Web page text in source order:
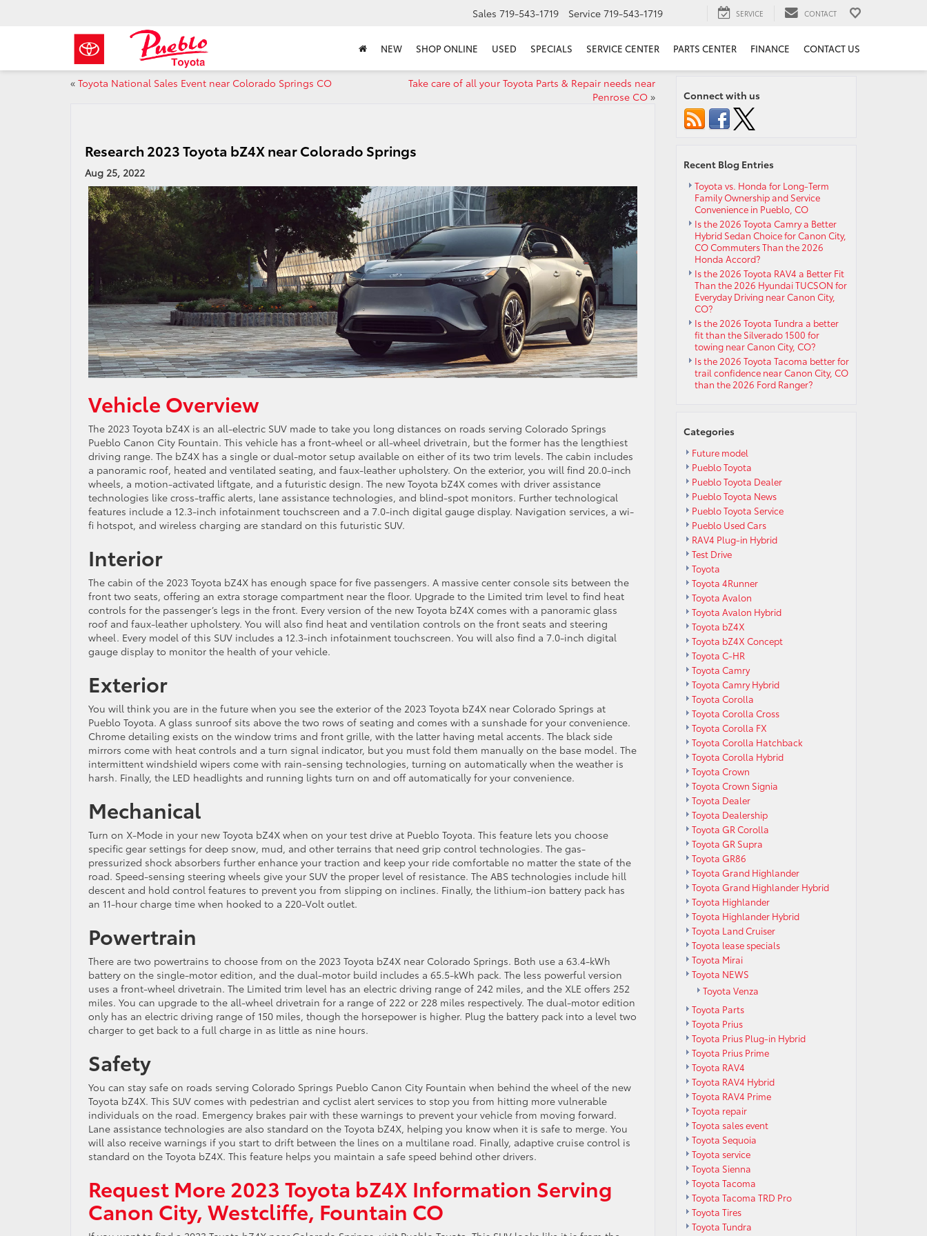
Sales 719-543-1719 Service 719-543-1719 SERVICE CONTACT
NEW SHOP ONLINE USED SPECIALS SERVICE CENTER PARTS CENTER FINANCE CONTACT US
« Toyota National Sales Event near Colorado Springs CO
Take care of all your Toyota Parts & Repair needs near
Penrose CO»
Research 2023 Toyota bZ4X near Colorado Springs
Aug 25, 2022
Vehicle Overview
The 2023 Toyota bZ4X is an all-electric SUV made to take you long distances on roads serving Colorado Springs
Pueblo Canon City Fountain. This vehicle has a front-wheel or all-wheel drivetrain, but the former has the lengthiest
driving range. The bZ4X has a single or dual-motor setup available on either of its two trim levels. The cabin includes
a panoramic roof, heated and ventilated seating, and faux-leather upholstery. On the exterior, you will find 20.0-inch
wheels, a motion-activated liftgate, and a futuristic design. The new Toyota bZ4X comes with driver assistance
technologies like cross-traffic alerts, lane assistance technologies, and blind-spot monitors. Further technological
features include a 12.3-inch infotainment touchscreen and a 7.0-inch digital gauge display. Navigation services, a wi-
fi hotspot, and wireless charging are standard on this futuristic SUV.
Interior
The cabin of the 2023 Toyota bZ4X has enough space for five passengers. A massive center console sits between the
front two seats, offering an extra storage compartment near the floor. Upgrade to the Limited trim level to find heat
controls for the passenger’s legs in the front. Every version of the new Toyota bZ4X comes with a panoramic glass
roof and faux-leather upholstery. You will also find heat and ventilation controls on the front seats and steering
wheel. Every model of this SUV includes a 12.3-inch infotainment touchscreen. You will also find a 7.0-inch digital
gauge display to monitor the health of your vehicle.
Exterior
You will think you are in the future when you see the exterior of the 2023 Toyota bZ4X near Colorado Springs at
Pueblo Toyota. A glass sunroof sits above the two rows of seating and comes with a sunshade for your convenience.
Chrome detailing exists on the window trims and front grille, with the latter having metal accents. The black side
mirrors come with heat controls and a turn signal indicator, but you must fold them manually on the base model. The
intermittent windshield wipers come with rain-sensing technologies, turning on automatically when the weather is
harsh. Finally, the LED headlights and running lights turn on and off automatically for your convenience.
Mechanical
Turn on X-Mode in your new Toyota bZ4X when on your test drive at Pueblo Toyota. This feature lets you choose
specific gear settings for deep snow, mud, and other terrains that need grip control technologies. The gas-
pressurized shock absorbers further enhance your traction and keep your ride comfortable no matter the state of the
road. Speed-sensing steering wheels give your SUV the proper level of resistance. The ABS technologies include hill
descent and hold control features to prevent you from slipping on inclines. Finally, the lithium-ion battery pack has
an 11-hour charge time when hooked to a 220-Volt outlet.
Powertrain
There are two powertrains to choose from on the 2023 Toyota bZ4X near Colorado Springs. Both use a 63.4-kWh
battery on the single-motor edition, and the dual-motor build includes a 65.5-kWh pack. The less powerful version
uses a front-wheel drivetrain. The Limited trim level has an electric driving range of 242 miles, and the XLE offers 252
miles. You can upgrade to the all-wheel drivetrain for a range of 222 or 228 miles respectively. The dual-motor edition
only has an electric driving range of 150 miles, though the horsepower is higher. Plug the battery pack into a level two
charger to get back to a full charge in as little as nine hours.
Safety
You can stay safe on roads serving Colorado Springs Pueblo Canon City Fountain when behind the wheel of the new
Toyota bZ4X. This SUV comes with pedestrian and cyclist alert services to stop you from hitting more vulnerable
individuals on the road. Emergency brakes pair with these warnings to prevent your vehicle from moving forward.
Lane assistance technologies are also standard on the Toyota bZ4X, helping you know when it is safe to merge. You
will also receive warnings if you start to drift between the lines on a multilane road. Finally, adaptive cruise control is
standard on the Toyota bZ4X. This feature helps you maintain a safe speed behind other drivers.
Request More 2023 Toyota bZ4X Information Serving
Canon City, Westcliffe, Fountain CO
Connect with us
Recent Blog Entries
Toyota vs. Honda for Long-Term
Family Ownership and Service
Convenience in Pueblo, CO
Is the 2026 Toyota Camry a Better
Hybrid Sedan Choice for Canon City,
CO Commuters Than the 2026
Honda Accord?
Is the 2026 Toyota RAV4 a Better Fit
Than the 2026 Hyundai TUCSON for
Everyday Driving near Canon City,
CO?
Is the 2026 Toyota Tundra a better
fit than the Silverado 1500 for
towing near Canon City, CO?
Is the 2026 Toyota Tacoma better for
trail confidence near Canon City, CO
than the 2026 Ford Ranger?
Categories
Future model
Pueblo Toyota
Pueblo Toyota Dealer
Pueblo Toyota News
Pueblo Toyota Service
Pueblo Used Cars
RAV4 Plug-in Hybrid
Test Drive
Toyota
Toyota 4Runner
Toyota Avalon
Toyota Avalon Hybrid
Toyota bZ4X
Toyota bZ4X Concept
Toyota C-HR
Toyota Camry
Toyota Camry Hybrid
Toyota Corolla
Toyota Corolla Cross
Toyota Corolla FX
Toyota Corolla Hatchback
Toyota Corolla Hybrid
Toyota Crown
Toyota Crown Signia
Toyota Dealer
Toyota Dealership
Toyota GR Corolla
Toyota GR Supra
Toyota GR86
Toyota Grand Highlander
Toyota Grand Highlander Hybrid
Toyota Highlander
Toyota Highlander Hybrid
Toyota Land Cruiser
Toyota lease specials
Toyota Mirai
Toyota NEWS
Toyota Venza
Toyota Parts
Toyota Prius
Toyota Prius Plug-in Hybrid
Toyota Prius Prime
Toyota RAV4
Toyota RAV4 Hybrid
Toyota RAV4 Prime
Toyota repair
Toyota sales event
Toyota Sequoia
Toyota service
Toyota Sienna
Toyota Tacoma
Toyota Tacoma TRD Pro
Toyota Tires
Toyota Tundra